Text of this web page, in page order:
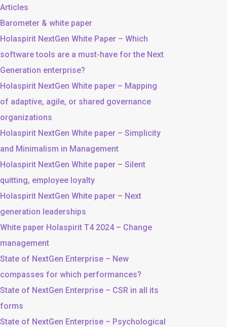
Articles
Barometer & white paper
Holaspirit NextGen White Paper – Which
software tools are a must-have for the Next
Generation enterprise?
Holaspirit NextGen White paper – Mapping
of adaptive, agile, or shared governance
organizations
Holaspirit NextGen White paper – Simplicity
and Minimalism in Management
Holaspirit NextGen White paper – Silent
quitting, employee loyalty
Holaspirit NextGen White paper – Next
generation leaderships
White paper Holaspirit T4 2024 – Change
management
State of NextGen Enterprise – New
compasses for which performances?
State of NextGen Enterprise – CSR in all its
forms
State of NextGen Enterprise – Psychological